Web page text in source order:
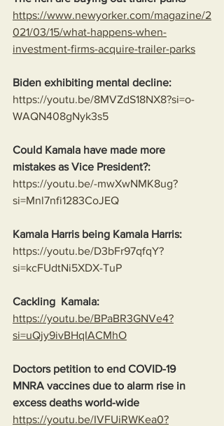
https://www.newyorker.com/magazine/2
021/03/15/what-happens-when-
investment-firms-acquire-trailer-parks
Biden exhibiting mental decline:
https://youtu.be/8MVZdS18NX8?si=o-
WAQN408gNyk3s5
Could Kamala have made more
mistakes as Vice President?:
https://youtu.be/-mwXwNMK8ug?
si=Mnl7nfi1283CoJEQ
Kamala Harris being Kamala Harris:
https://youtu.be/D3bFr97qfqY?
si=kcFUdtNi5XDX-TuP
Cackling  Kamala:
https://youtu.be/BPaBR3GNVe4?
si=uQjy9ivBHqIACMhO
Doctors petition to end COVID-19
MNRA vaccines due to alarm rise in
excess deaths world-wide
https://youtu.be/IVFUiRWKea0?